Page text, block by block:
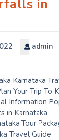
in
admin
Karnataka
Your Trip To
Information
in Karnataka
Tour
Travel Guide